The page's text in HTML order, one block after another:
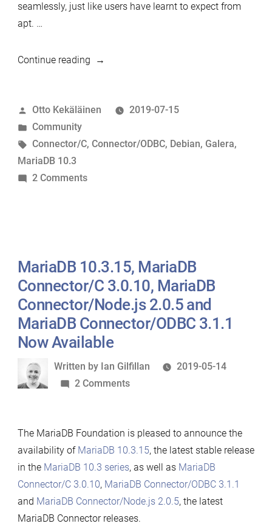
seamlessly, just like users have learnt to expect from
apt. …
Continue reading“Debian
with
10.3”
Posted
by
Otto Kekäläinen
2019-07-15
Posted
in
Community
Tags:
Connector/C, Connector/ODBC, Debian, Galera,
MariaDB 10.3
2 Commentson
MariaDB
10.3
MariaDB 10.3.15, MariaDB
Connector/C 3.0.10, MariaDB
Connector/Node.js 2.0.5 and
MariaDB Connector/ODBC 3.1.1
Now Available
Written
by
Written by Ian Gilfillan
2019-05-14
2 Commentson
MariaDB
Connector/C
3.0.10,
MariaDB
Connector/Node.js
2.0.5
The MariaDB Foundation is pleased to announce the
availability of MariaDB 10.3.15, the latest stable release
in the MariaDB 10.3 series, as well as MariaDB
Connector/C 3.0.10, MariaDB Connector/ODBC 3.1.1
and MariaDB Connector/Node.js 2.0.5, the latest
MariaDB Connector releases.